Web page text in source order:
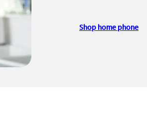
Shop home phone